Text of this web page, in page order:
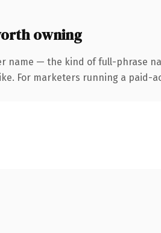
owning
name — the kind of full-phrase
For marketers running a